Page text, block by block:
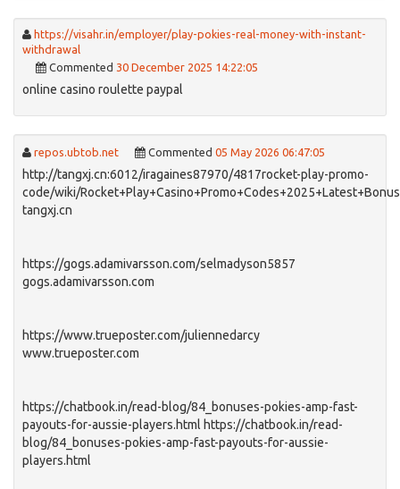
https://visahr.in/employer/play-pokies-real-money-with-instant-
withdrawal
Commented 30 December 2025 14:22:05
online casino roulette paypal
repos.ubtob.net Commented 05 May 2026 06:47:05
http://tangxj.cn:6012/iragaines87970/4817rocket-play-promo-
code/wiki/
tangxj.cn
https://gogs.adamivarsson.com/selmadyson5857
gogs.adamivarsson.com
https://www.trueposter.com/juliennedarcy
www.trueposter.com
https://chatbook.in/read-blog/84_bonuses-pokies-amp-fast-
payouts-for-aussie-players.html https://chatbook.in/read-
blog/84_bonuses-pokies-amp-fast-payouts-for-aussie-
players.html